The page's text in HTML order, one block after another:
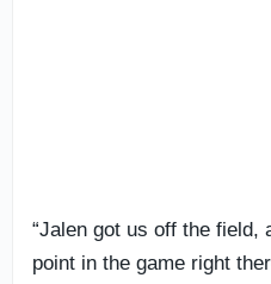
“Jalen got us off the field,
point in the game right